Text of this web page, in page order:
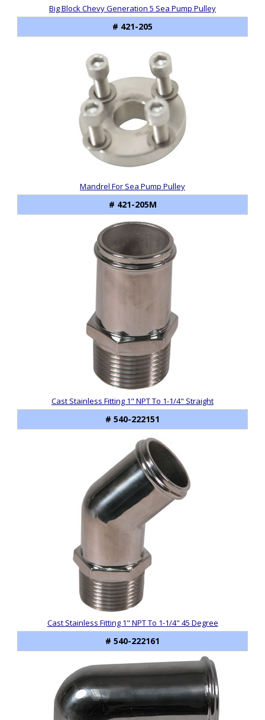
Big Block Chevy Generation 5 Sea Pump Pulley
# 421-205
Mandrel For Sea Pump Pulley
# 421-205M
Cast Stainless Fitting 1" NPT To 1-1/4" Straight
# 540-222151
Cast Stainless Fitting 1" NPT To 1-1/4" 45 Degree
# 540-222161